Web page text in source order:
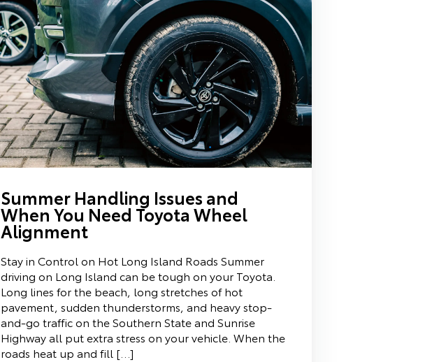
Summer Handling Issues and
When You Need Toyota Wheel
Alignment
Stay in Control on Hot Long Island Roads Summer
driving on Long Island can be tough on your Toyota.
Long lines for the beach, long stretches of hot
pavement, sudden thunderstorms, and heavy stop-
and-go traffic on the Southern State and Sunrise
Highway all put extra stress on your vehicle. When the
roads heat up and fill […]